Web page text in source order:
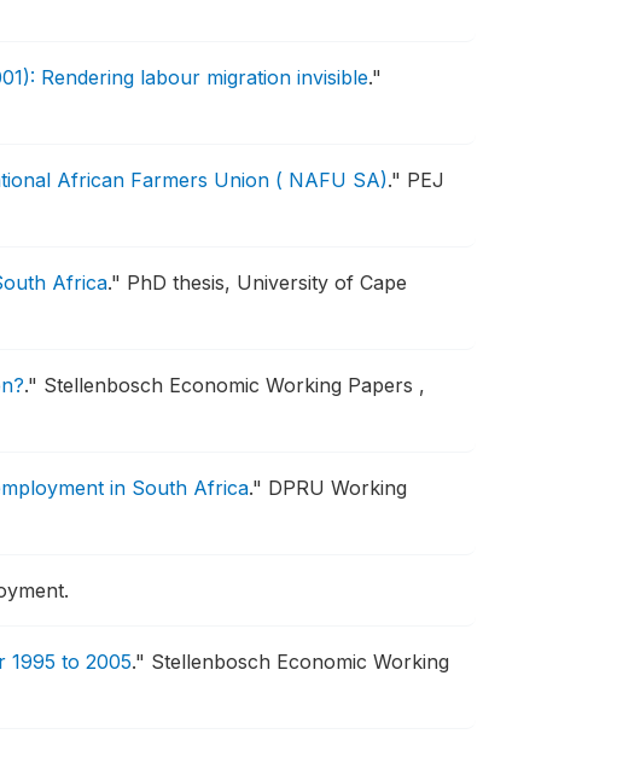
Rendering labour migration invisible."
African Farmers Union ( NAFU SA)." PEJ
Africa." PhD thesis, University of Cape
." Stellenbosch Economic Working Papers ,
in South Africa." DPRU Working
1995 to 2005." Stellenbosch Economic Working